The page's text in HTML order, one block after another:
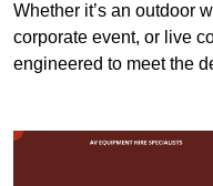
Whether it’s an outdoor
corporate event, or live
engineered to meet the